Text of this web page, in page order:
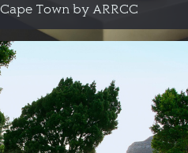
Town by ARRCC